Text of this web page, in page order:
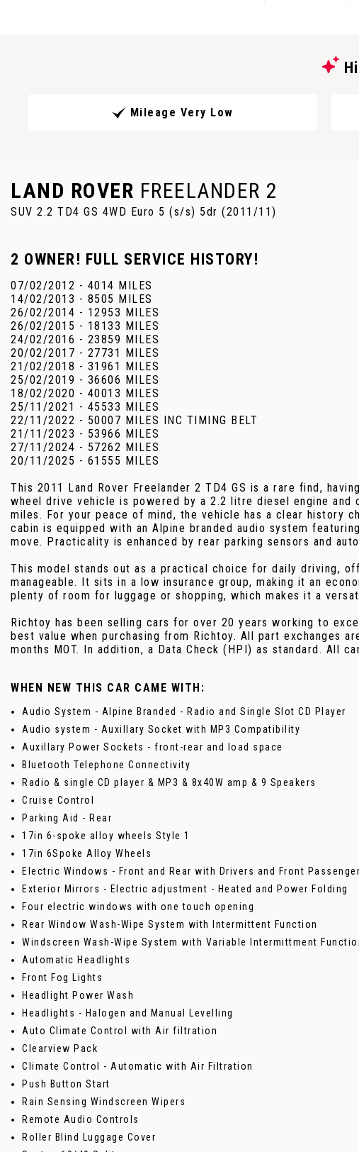
Mileage Very Low
LAND ROVER FREELANDER 2
SUV 2.2 TD4 GS 4WD Euro 5 (s/s) 5dr (2011/11)
2 OWNER! FULL SERVICE HISTORY!
07/02/2012 - 4014 MILES
14/02/2013 - 8505 MILES
26/02/2014 - 12953 MILES
26/02/2015 - 18133 MILES
24/02/2016 - 23859 MILES
20/02/2017 - 27731 MILES
21/02/2018 - 31961 MILES
25/02/2019 - 36606 MILES
18/02/2020 - 40013 MILES
25/11/2021 - 45533 MILES
22/11/2022 - 50007 MILES INC TIMING BELT
21/11/2023 - 53966 MILES
27/11/2024 - 57262 MILES
20/11/2025 - 61555 MILES
This 2011 Land Rover Freelander 2 TD4 GS is a rare find,
wheel drive vehicle is powered by a 2.2 litre diesel engine
miles. For your peace of mind, the vehicle has a clear history
cabin is equipped with an Alpine branded audio system
move. Practicality is enhanced by rear parking sensors and
This model stands out as a practical choice for daily driving,
manageable. It sits in a low insurance group, making it an
plenty of room for luggage or shopping, which makes it a
Richtoy has been selling cars for over 20 years working to
best value when purchasing from Richtoy. All part exchanges
months MOT. In addition, a Data Check (HPI) as standard. All
WHEN NEW THIS CAR CAME WITH:
Audio System - Alpine Branded - Radio and Single Slot CD Player
Audio system - Auxillary Socket with MP3 Compatibility
Auxillary Power Sockets - front-rear and load space
Bluetooth Telephone Connectivity
Radio & single CD player & MP3 & 8x40W amp & 9 Speakers
Cruise Control
Parking Aid - Rear
17in 6-spoke alloy wheels Style 1
17in 6Spoke Alloy Wheels
Electric Windows - Front and Rear with Drivers and Front
Exterior Mirrors - Electric adjustment - Heated and Power Folding
Four electric windows with one touch opening
Rear Window Wash-Wipe System with Intermittent Function
Windscreen Wash-Wipe System with Variable Intermittment
Automatic Headlights
Front Fog Lights
Headlight Power Wash
Headlights - Halogen and Manual Levelling
Auto Climate Control with Air filtration
Clearview Pack
Climate Control - Automatic with Air Filtration
Push Button Start
Rain Sensing Windscreen Wipers
Remote Audio Controls
Roller Blind Luggage Cover